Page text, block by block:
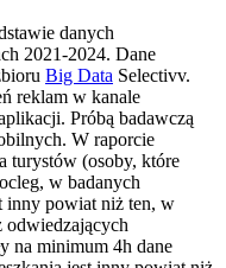
danych
2021-2024. Dane
Big Data Selectivv.
reklam w kanale
Próbą badawczą
W raporcie
turystów (osoby, które
w badanych
inny powiat niż ten, w
odwiedzających
na minimum 4h dane